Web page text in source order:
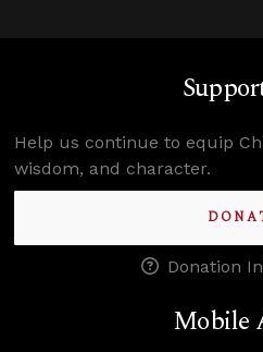
Help us continue to equip
wisdom, and character.
Donation
Mobile